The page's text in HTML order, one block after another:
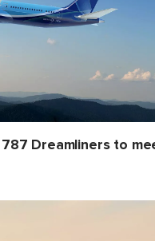
Dreamliners to